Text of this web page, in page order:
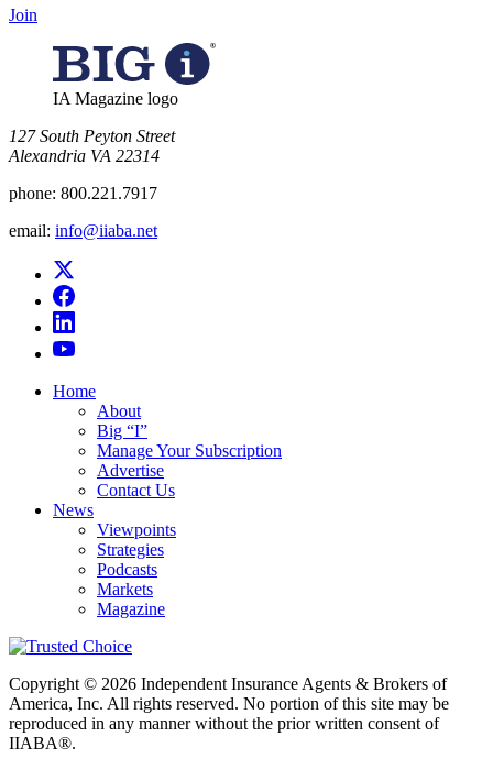
Join
IA Magazine logo
​127 South Peyton Street
Alexandria VA 22314
phone: 800.221.7917
email: info@iiaba.net
Home
About
Big “I”
Manage Your Subscription
Advertise
Contact Us
News
Viewpoints
Strategies
Podcasts
Markets
Magazine
Copyright © 2026 Independent Insurance Agents & Brokers of
America, Inc. All rights reserved. No portion of this site may be
reproduced in any manner without the prior written consent of
IIABA®.